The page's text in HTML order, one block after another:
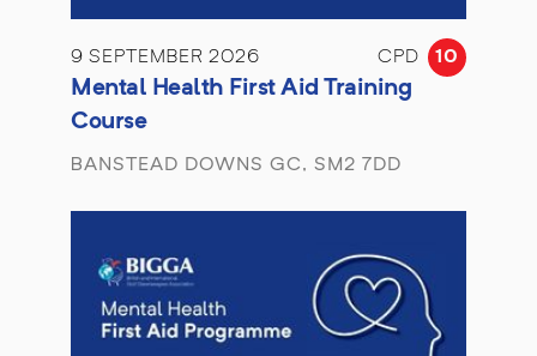
9 SEPTEMBER 2026 CPD 10
Mental Health First Aid Training
Course
BANSTEAD DOWNS GC, SM2 7DD